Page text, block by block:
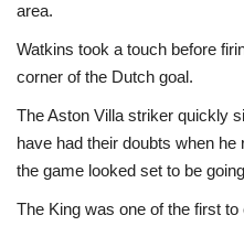
area.
Watkins took a touch before
corner of the Dutch goal.
The Aston Villa striker quickly
have had their doubts when
the game looked set to be
The King was one of the first